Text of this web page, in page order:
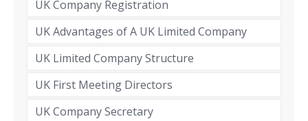
UK Company Registration
UK Advantages of A UK Limited Company
UK Limited Company Structure
UK First Meeting Directors
UK Company Secretary